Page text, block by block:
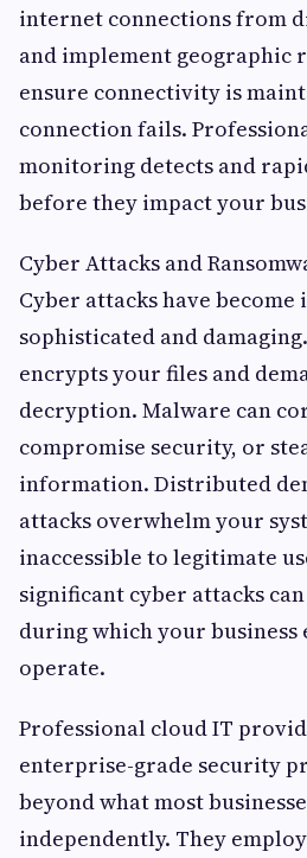
internet connections from
and implement geographic
ensure connectivity is
connection fails.
monitoring detects and
before they impact your
Cyber Attacks and
Cyber attacks have
sophisticated and
encrypts your files and
decryption. Malware can
compromise security, or
information. Distributed
attacks overwhelm your
inaccessible to legitimate
significant cyber attacks
during which your business
operate.
Professional cloud IT
enterprise-grade security
beyond what most
independently. They